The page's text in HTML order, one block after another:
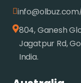
info@olbuz.com
804, Ganesh
Jagatpur Rd,
India.